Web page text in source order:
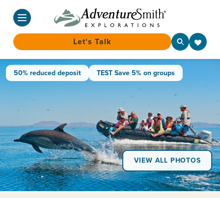
Skip
content
Let's Talk
50% reduced deposit TEST Save 5% on groups
VIEW ALL PHOTOS